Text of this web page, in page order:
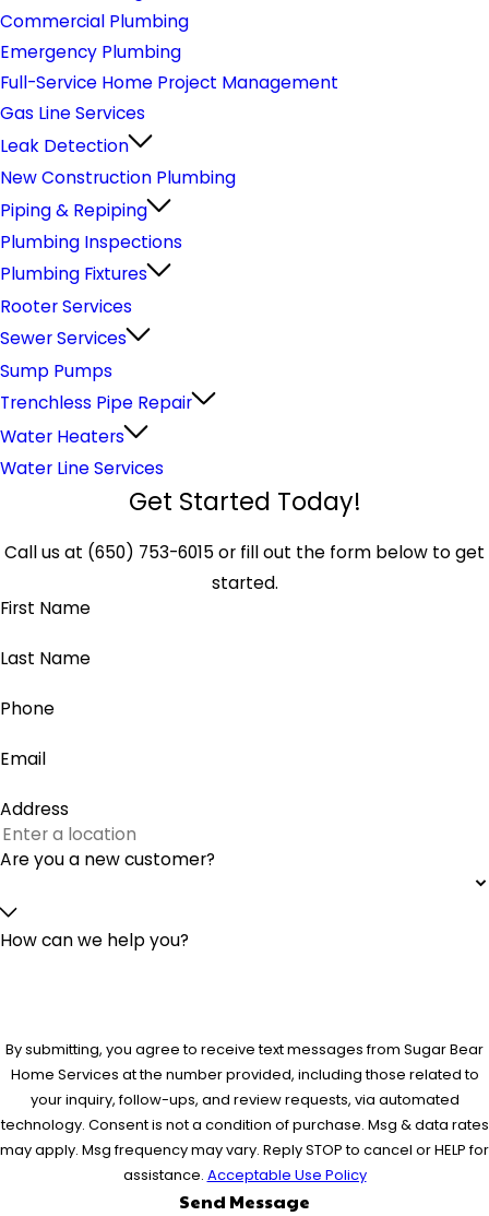
Commercial Plumbing
Emergency Plumbing
Full-Service Home Project Management
Gas Line Services
Leak Detection
New Construction Plumbing
Piping & Repiping
Plumbing Inspections
Plumbing Fixtures
Rooter Services
Sewer Services
Sump Pumps
Trenchless Pipe Repair
Water Heaters
Water Line Services
Get Started Today!
Call us at (650) 753-6015 or fill out the form below to get
started.
First Name
Last Name
Phone
Email
Address
Are you a new customer?
How can we help you?
By submitting, you agree to receive text messages from Sugar Bear
Home Services at the number provided, including those related to
your inquiry, follow-ups, and review requests, via automated
technology. Consent is not a condition of purchase. Msg & data rates
may apply. Msg frequency may vary. Reply STOP to cancel or HELP for
assistance. Acceptable Use Policy
Send Message